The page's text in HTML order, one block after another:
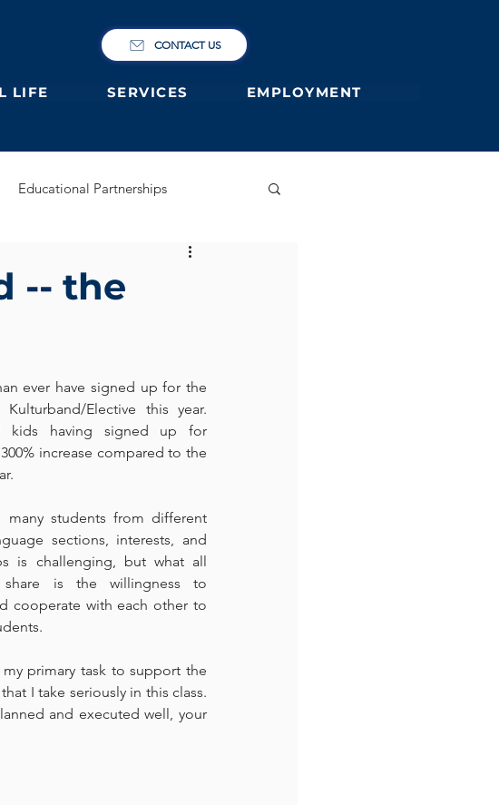
CONTACT US
LIFE SERVICES EMPLOYMENT
Educational Partnerships
German Primary
-- the
ever have signed up for the
Elective this year.
kids having signed up for
increase compared to the
many students from different
sections, interests, and
is challenging, but what all
share is the willingness to
cooperate with each other to
primary task to support the
I take seriously in this class.
and executed well, your